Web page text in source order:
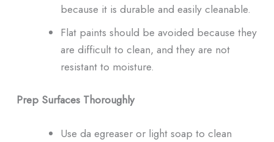
because it is durable and easily cleanable.
Flat paints should be avoided because they
are difficult to clean, and they are not
resistant to moisture.
Prep Surfaces Thoroughly
Use da egreaser or light soap to clean